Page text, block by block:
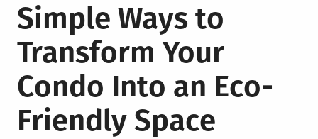
Simple Ways to
Transform Your
Condo Into an Eco-
Friendly Space